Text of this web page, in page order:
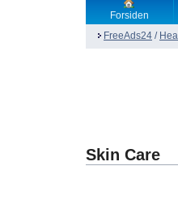
Forsiden
FreeAds24 /
Skin Care